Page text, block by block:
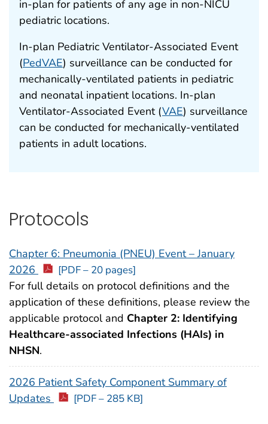
in-plan for patients of any age in non-NICU
pediatric locations.
In-plan Pediatric Ventilator-Associated Event
(PedVAE) surveillance can be conducted for
mechanically-ventilated patients in pediatric
and neonatal inpatient locations. In-plan
Ventilator-Associated Event (VAE) surveillance
can be conducted for mechanically-ventilated
patients in adult locations.
Protocols
Chapter 6: Pneumonia (PNEU) Event – January
2026
[PDF – 20 pages]
For full details on protocol definitions and the
application of these definitions, please review the
applicable protocol and Chapter 2: Identifying
Healthcare-associated Infections (HAIs) in
NHSN.
2026 Patient Safety Component Summary of
Updates
[PDF – 285 KB]